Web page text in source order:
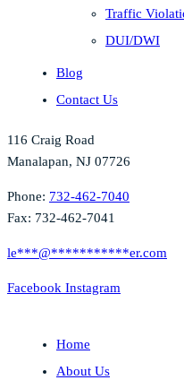
Traffic
DUI/DWI
Blog
Contact Us
116 Craig Road
Manalapan, NJ 07726
Phone: 732-462-7040
Fax: 732-462-7041
le***@***********er.com
Facebook Instagram
Home
About Us